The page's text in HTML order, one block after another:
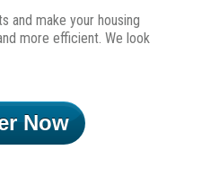
and make your housing
more efficient. We look
Now